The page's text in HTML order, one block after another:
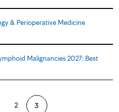
& Perioperative Medicine
Malignancies 2027: Best
2 3